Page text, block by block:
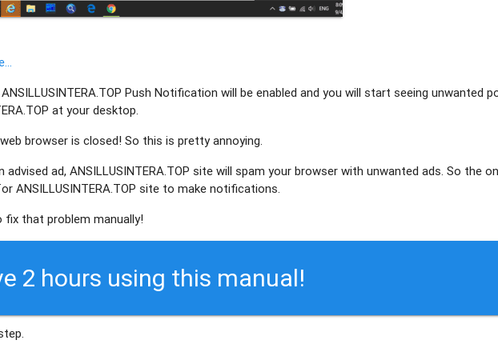
Push Notification will be enabled and you will start seeing unwanted
at your desktop.
browser is closed! So this is pretty annoying.
ad, ANSILLUSINTERA.TOP site will spam your browser with unwanted ads. So the
ANSILLUSINTERA.TOP site to make notifications.
that problem manually!
2 hours using this manual!